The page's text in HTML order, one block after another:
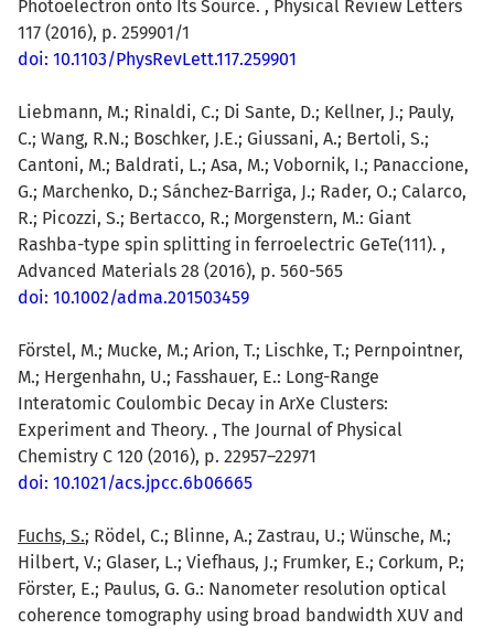
Photoelectron onto Its Source. , Physical Review Letters
117 (2016), p. 259901/1
doi: 10.1103/PhysRevLett.117.259901
Liebmann, M.; Rinaldi, C.; Di Sante, D.; Kellner, J.; Pauly,
C.; Wang, R.N.; Boschker, J.E.; Giussani, A.; Bertoli, S.;
Cantoni, M.; Baldrati, L.; Asa, M.; Vobornik, I.; Panaccione,
G.; Marchenko, D.; Sánchez-Barriga, J.; Rader, O.; Calarco,
R.; Picozzi, S.; Bertacco, R.; Morgenstern, M.: Giant
Rashba-type spin splitting in ferroelectric GeTe(111). ,
Advanced Materials 28 (2016), p. 560-565
doi: 10.1002/adma.201503459
Förstel, M.; Mucke, M.; Arion, T.; Lischke, T.; Pernpointner,
M.; Hergenhahn, U.; Fasshauer, E.: Long-Range
Interatomic Coulombic Decay in ArXe Clusters:
Experiment and Theory. , The Journal of Physical
Chemistry C 120 (2016), p. 22957–22971
doi: 10.1021/acs.jpcc.6b06665
Fuchs, S.; Rödel, C.; Blinne, A.; Zastrau, U.; Wünsche, M.;
Hilbert, V.; Glaser, L.; Viefhaus, J.; Frumker, E.; Corkum, P.;
Förster, E.; Paulus, G. G.: Nanometer resolution optical
coherence tomography using broad bandwidth XUV and